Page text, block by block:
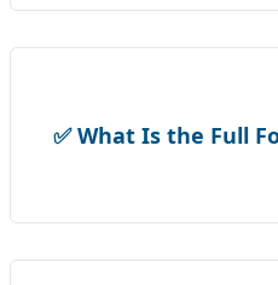
✅ What Is the Full